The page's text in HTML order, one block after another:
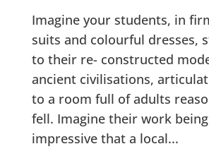
Imagine your students, in
suits and colourful dresses,
to their re- constructed
ancient civilisations,
to a room full of adults
fell. Imagine their work
impressive that a local...